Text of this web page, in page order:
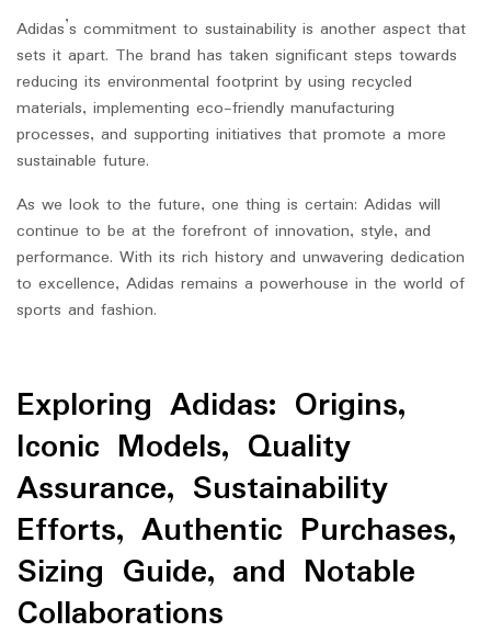
Adidas’s commitment to sustainability is another aspect that
sets it apart. The brand has taken significant steps towards
reducing its environmental footprint by using recycled
materials, implementing eco-friendly manufacturing
processes, and supporting initiatives that promote a more
sustainable future.
As we look to the future, one thing is certain: Adidas will
continue to be at the forefront of innovation, style, and
performance. With its rich history and unwavering dedication
to excellence, Adidas remains a powerhouse in the world of
sports and fashion.
Exploring Adidas: Origins,
Iconic Models, Quality
Assurance, Sustainability
Efforts, Authentic Purchases,
Sizing Guide, and Notable
Collaborations